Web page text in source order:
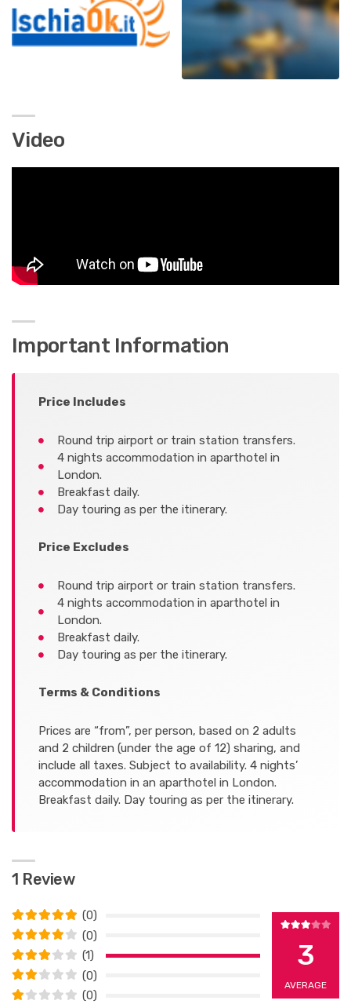
Video
Important Information
Price Includes
Round trip airport or train station transfers.
4 nights accommodation in aparthotel in
London.
Breakfast daily.
Day touring as per the itinerary.
Price Excludes
Round trip airport or train station transfers.
4 nights accommodation in aparthotel in
London.
Breakfast daily.
Day touring as per the itinerary.
Terms & Conditions
Prices are “from”, per person, based on 2 adults
and 2 children (under the age of 12) sharing, and
include all taxes. Subject to availability. 4 nights’
accommodation in an aparthotel in London.
Breakfast daily. Day touring as per the itinerary.
1 Review
(0)
(0)
(1)
(0)
(0)
3
AVERAGE